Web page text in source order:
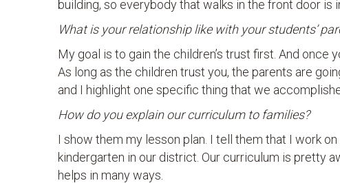
building, so everybody that walks in the front door is
What is your relationship like with your students’
My goal is to gain the children’s trust first. And once
As long as the children trust you, the parents are
and I highlight one specific thing that we
How do you explain our curriculum to families?
I show them my lesson plan. I tell them that I work
kindergarten in our district. Our curriculum is pretty
helps in many ways.